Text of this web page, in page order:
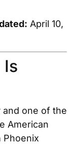
April 10,
Is
one of the
American
Phoenix